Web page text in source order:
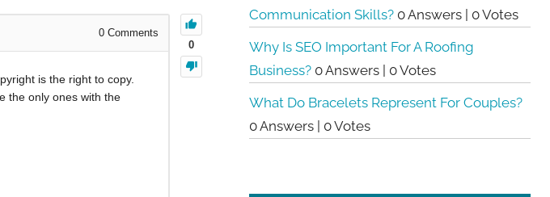
0
0 Comments
is the right to copy.
the only ones with the
Communication Skills? 0 Answers | 0 Votes
Why Is SEO Important For A Roofing
Business? 0 Answers | 0 Votes
What Do Bracelets Represent For Couples?
0 Answers | 0 Votes